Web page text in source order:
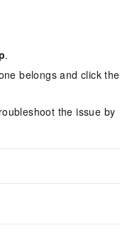
.
belongs and click the
the issue by